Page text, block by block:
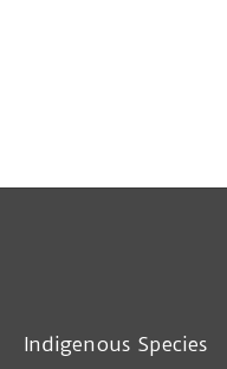
Indigenous Species